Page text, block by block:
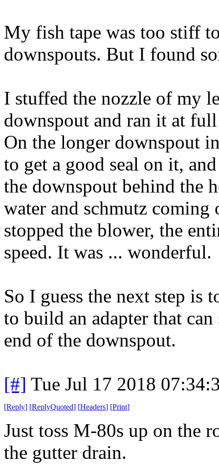
My fish tape was too stiff
downspouts. But I found
I stuffed the nozzle of my
downspout and ran it at
On the longer downspout
to get a good seal on it,
the downspout behind the
water and schmutz
stopped the blower, the
speed. It was ... wonderful.
So I guess the next step is
to build an adapter that
end of the downspout.
[#] Tue Jul 17 2018
[Reply] [ReplyQuoted] [Headers] [Print]
Just toss M-80s up on the
the gutter drain.